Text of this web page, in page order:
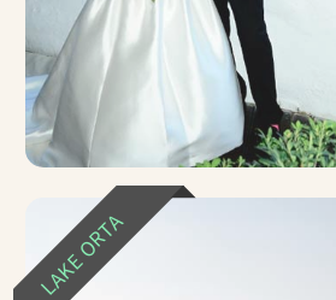
LAKE ORTA